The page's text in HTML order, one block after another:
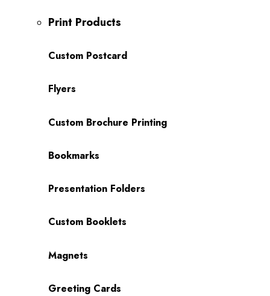
Print Products
Custom Postcard
Flyers
Custom Brochure Printing
Bookmarks
Presentation Folders
Custom Booklets
Magnets
Greeting Cards